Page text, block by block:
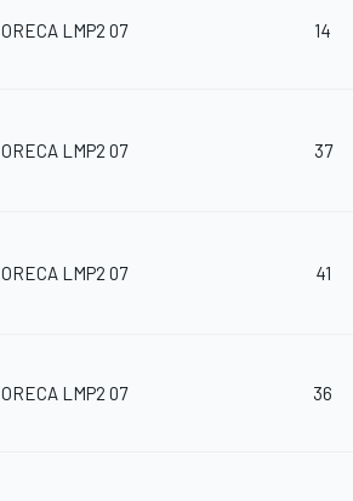
ORECA LMP2 07 14
ORECA LMP2 07 37
ORECA LMP2 07 41
ORECA LMP2 07 36